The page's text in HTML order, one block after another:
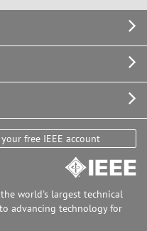
free IEEE account
world's largest technical
advancing technology for